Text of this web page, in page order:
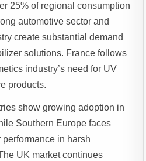
25% of regional consumption
automotive sector and
create substantial demand
solutions. France follows
industry’s need for UV
products.
show growing adoption in
Southern Europe faces
in harsh
UK market continues